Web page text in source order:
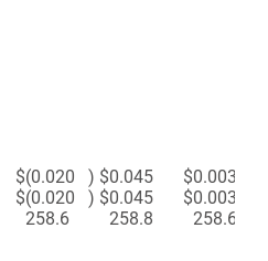
$(0.020 ) $0.045 $0.003
$(0.020 ) $0.045 $0.003
258.6 258.8 258.6